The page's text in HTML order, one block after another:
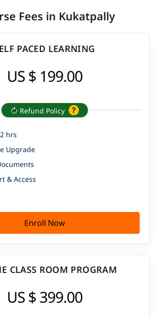
Fees in Kukatpally
PACED LEARNING
US $ 199.00
Refund Policy
hrs
Upgrade
& Access
Enroll Now
CLASS ROOM PROGRAM
US $ 399.00